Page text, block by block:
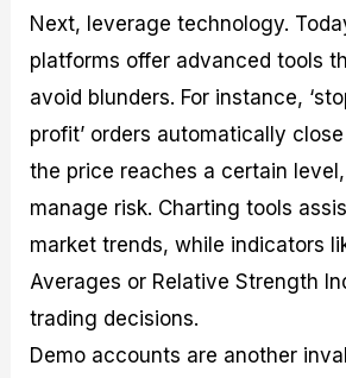
Next, leverage technology.
platforms offer advanced tools
avoid blunders. For instance,
profit’ orders automatically
the price reaches a certain
manage risk. Charting tools
market trends, while indicators
Averages or Relative Strength
trading decisions.
Demo accounts are another